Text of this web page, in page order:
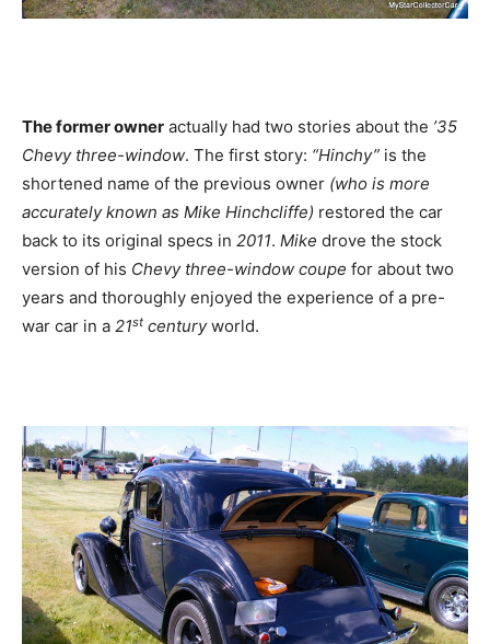
The former owner actually had two stories about the ’35
Chevy three-window. The first story: “Hinchy” is the
shortened name of the previous owner (who is more
accurately known as Mike Hinchcliffe) restored the car
back to its original specs in 2011. Mike drove the stock
version of his Chevy three-window coupe for about two
years and thoroughly enjoyed the experience of a pre-
war car in a 21st centuryworld.